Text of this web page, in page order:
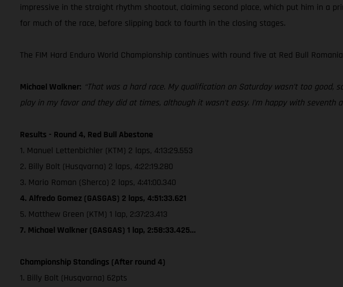
impressive in the straight rhythm shootout, claiming second place, which put him in a
for much of the race, before slipping back to fourth in the closing stages.
The FIM Hard Enduro World Championship continues with round five at Red Bull
Michael Walkner: “That was a hard race. My qualification on Saturday wasn’t too
play in my favor and they did at times, although it wasn’t easy. I’m happy with seventh
Results - Round 4, Red Bull Abestone
1. Manuel Lettenbichler (KTM) 2 laps, 4:13:29.553
2. Billy Bolt (Husqvarna) 2 laps, 4:22:19.280
3. Mario Roman (Sherco) 2 laps, 4:41:00.340
4. Alfredo Gomez (GASGAS) 2 laps, 4:51:33.621
5. Matthew Green (KTM) 1 lap, 2:37:23.413
7. Michael Walkner (GASGAS) 1 lap, 2:58:33.425...
Championship Standings (After round 4)
1. Billy Bolt (Husqvarna) 62pts